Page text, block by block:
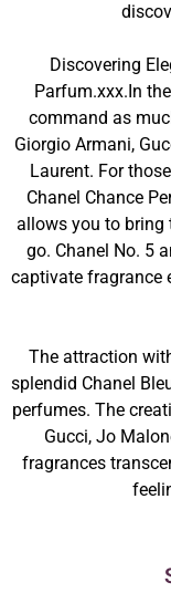
Discovering
Parfum.xxx.In
command as
Giorgio Armani,
Laurent. For
Chanel Chance
allows you to bring
go. Chanel No. 5
captivate fragrance
The attraction
splendid Chanel
perfumes. The
Gucci, Jo
fragrances